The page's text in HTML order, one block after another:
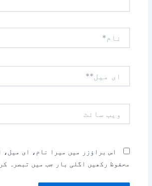
میل**
سائٹ
اس براؤزر میں میرا نام، ای میل،
محفوظ رکھیں اگلی بار جب میں تبصرہ